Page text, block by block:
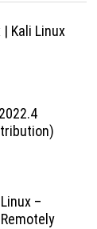
Kali Linux
–